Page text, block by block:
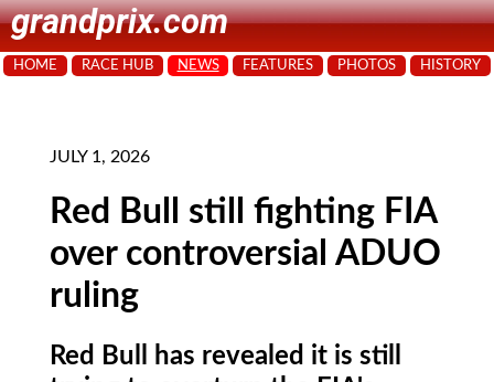
grandprix.com
HOME RACE HUB NEWS FEATURES PHOTOS HISTORY
JULY 1, 2026
Red Bull still fighting FIA
over controversial ADUO
ruling
Red Bull has revealed it is still